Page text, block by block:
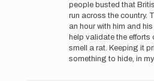
Buzz,
thanks
for…
Mountain_Ghost
people busted that
run across the country.
an hour with him and
help validate the efforts
smell a rat. Keeping it
something to hide, in